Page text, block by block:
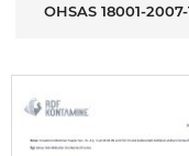
OHSAS 18001-